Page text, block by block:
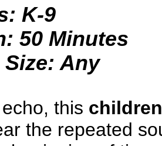
K-9
50 Minutes
Any
this
the repeated